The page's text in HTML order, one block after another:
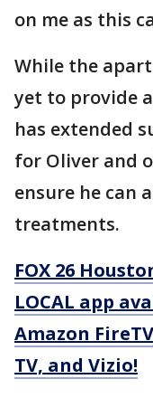
on me as this
While the
yet to provide
has extended
for Oliver and
ensure he can
treatments.
FOX 26
LOCAL app
Amazon
TV, and Vizio!